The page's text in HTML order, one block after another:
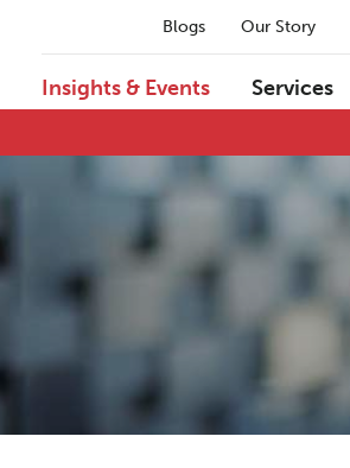
Blogs Our Story
Insights & Events Services